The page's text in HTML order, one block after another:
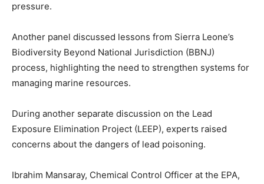
pressure.
Another panel discussed lessons from Sierra Leone’s
Biodiversity Beyond National Jurisdiction (BBNJ)
process, highlighting the need to strengthen systems for
managing marine resources.
During another separate discussion on the Lead
Exposure Elimination Project (LEEP), experts raised
concerns about the dangers of lead poisoning.
Ibrahim Mansaray, Chemical Control Officer at the EPA,